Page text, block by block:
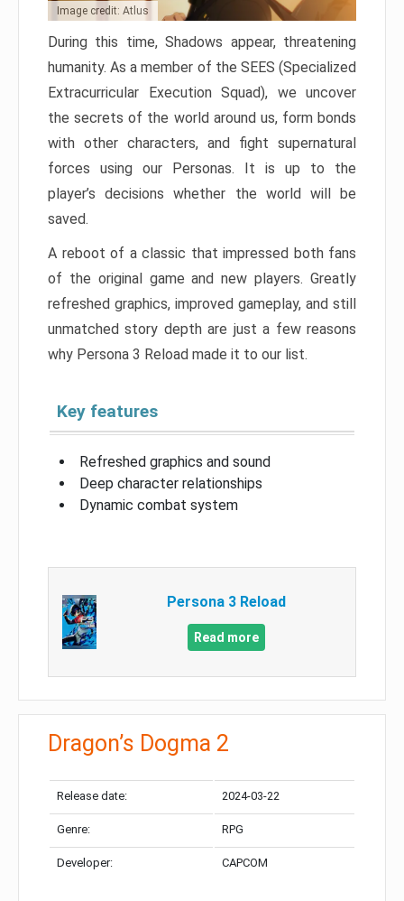
Image credit: Atlus
During this time, Shadows appear, threatening
humanity. As a member of the SEES (Specialized
Extracurricular Execution Squad), we uncover
the secrets of the world around us, form bonds
with other characters, and fight supernatural
forces using our Personas. It is up to the
player’s decisions whether the world will be
saved.
A reboot of a classic that impressed both fans
of the original game and new players. Greatly
refreshed graphics, improved gameplay, and still
unmatched story depth are just a few reasons
why Persona 3 Reload made it to our list.
Key features
Refreshed graphics and sound
Deep character relationships
Dynamic combat system
Persona 3 Reload
Read more
Dragon’s Dogma 2
Release date: 2024-03-22
Genre: RPG
Developer: CAPCOM